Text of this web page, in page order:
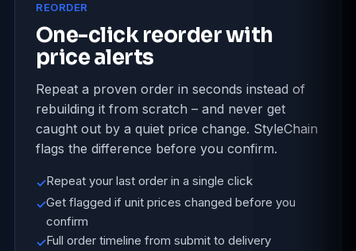
REORDER
One-click reorder with
price alerts
Repeat a proven order in seconds instead of
rebuilding it from scratch – and never get
caught out by a quiet price change. StyleChain
flags the difference before you confirm.
✓Repeat your last order in a single click
✓Get flagged if unit prices changed before you
confirm
✓Full order timeline from submit to delivery